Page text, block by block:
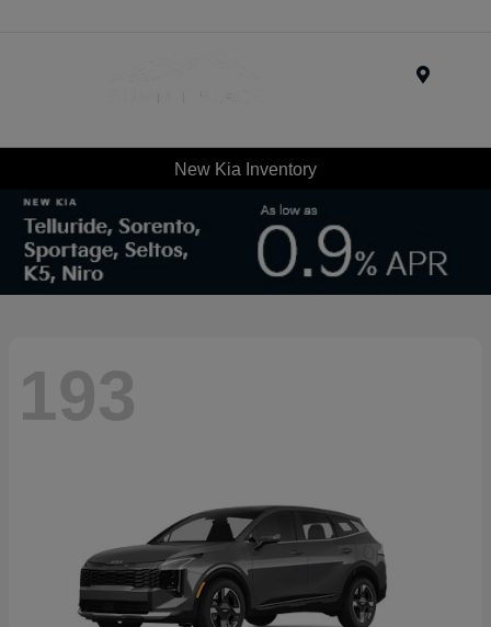
New Kia Inventory
193